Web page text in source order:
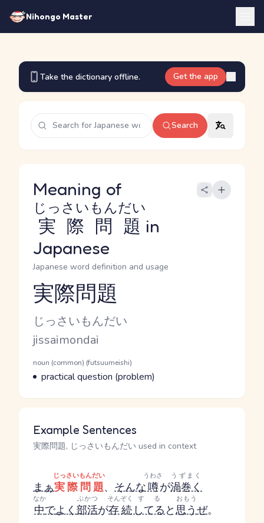
Nihongo Master
Take the dictionary offline. Get the app
Search
Meaning of
実際問題
じっさいもんだい
in
Japanese
Japanese word definition and usage
Reading and JLPT level
実際問題
Kana Reading
じっさいもんだい
Romaji
jissaimondai
Word Senses
Parts of speech
noun (common) (futsuumeishi)
Meaning
practical question (problem)
Example Sentences
実際問題, じっさいもんだい used in context
まぁ実際問題
じっさいもんだい
、 そんな噂
うわさ
が渦巻く
うずまく
中
なか
でよく部活
ぶかつ
が存続
そんぞく
してる
する
と思う
おもう
ぜ。